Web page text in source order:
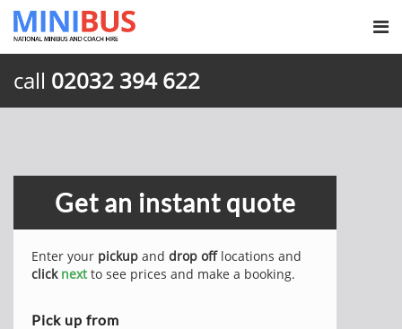
call 02032 394 622
Get an instant quote
Enter your pickup and drop offlocations and
click nextto see prices and make a booking.
Pick up from